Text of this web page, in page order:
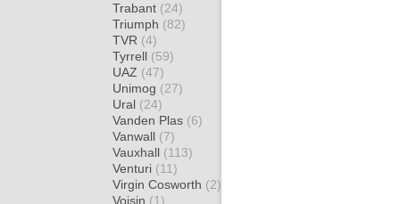
Trabant (24)
Triumph (82)
TVR (4)
Tyrrell (59)
UAZ (47)
Unimog (27)
Ural (24)
Vanden Plas (6)
Vanwall (7)
Vauxhall (113)
Venturi (11)
Virgin Cosworth (2)
Voisin (1)